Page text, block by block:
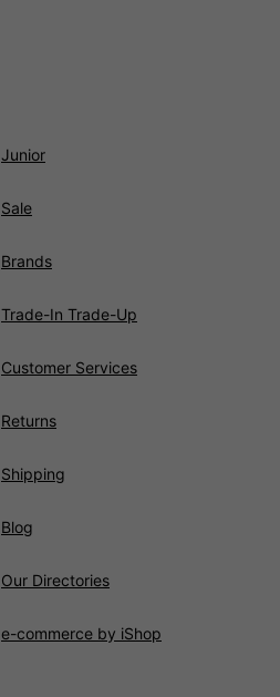
Junior
Sale
Brands
Trade-In Trade-Up
Customer Services
Returns
Shipping
Blog
Our Directories
e-commerce by iShop